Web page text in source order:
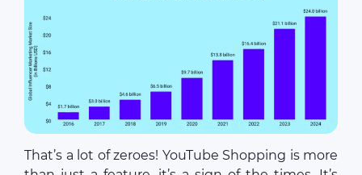
That’s a lot of zeroes! YouTube Shopping is more